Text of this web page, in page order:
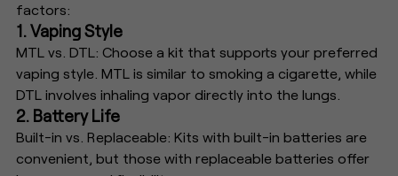
factors:
1. Vaping Style
MTL vs. DTL: Choose a kit that supports your preferred
vaping style. MTL is similar to smoking a cigarette, while
DTL involves inhaling vapor directly into the lungs.
2. Battery Life
Built-in vs. Replaceable: Kits with built-in batteries are
convenient, but those with replaceable batteries offer